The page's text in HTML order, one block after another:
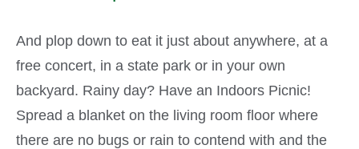
And plop down to eat it just about anywhere, at a
free concert, in a state park or in your own
backyard. Rainy day? Have an Indoors Picnic!
Spread a blanket on the living room floor where
there are no bugs or rain to contend with and the